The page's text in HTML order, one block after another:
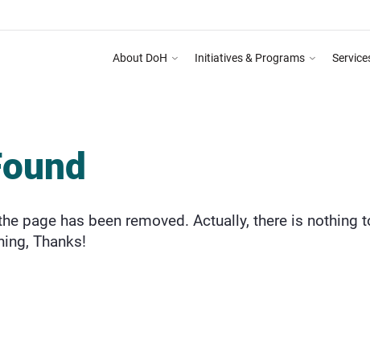
About DoH Initiatives & Programs
page has been removed. Actually, there is nothing
Thanks!